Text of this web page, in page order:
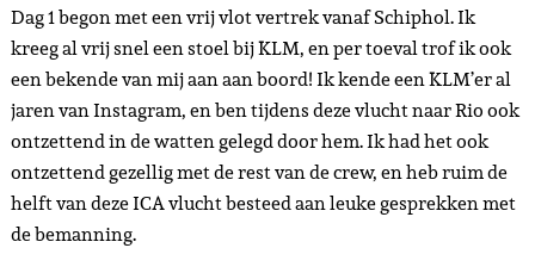
Dag 1 begon met een vrij vlot vertrek vanaf Schiphol. Ik
kreeg al vrij snel een stoel bij KLM, en per toeval trof ik ook
een bekende van mij aan aan boord! Ik kende een KLM’er al
jaren van Instagram, en ben tijdens deze vlucht naar Rio ook
ontzettend in de watten gelegd door hem. Ik had het ook
ontzettend gezellig met de rest van de crew, en heb ruim de
helft van deze ICA vlucht besteed aan leuke gesprekken met
de bemanning.